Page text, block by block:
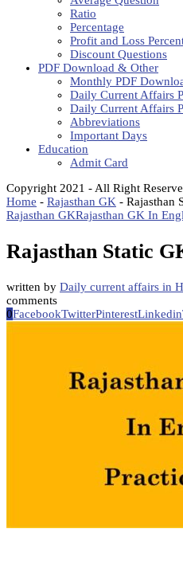
Ratio
Percentage
Profit and Loss
Discount Questions
PDF Download & Other
Monthly PDF
Daily Current Affairs
Daily Current Affairs
Abbreviations
Important Days
Education
Admit Card
Copyright 2021 - All Right
Home - Rajasthan GK - Rajasthan
Rajasthan GKRajasthan GK In
Rajasthan Static
written by Daily current affairs in
comments
0FacebookTwitterPinterestLinkedin